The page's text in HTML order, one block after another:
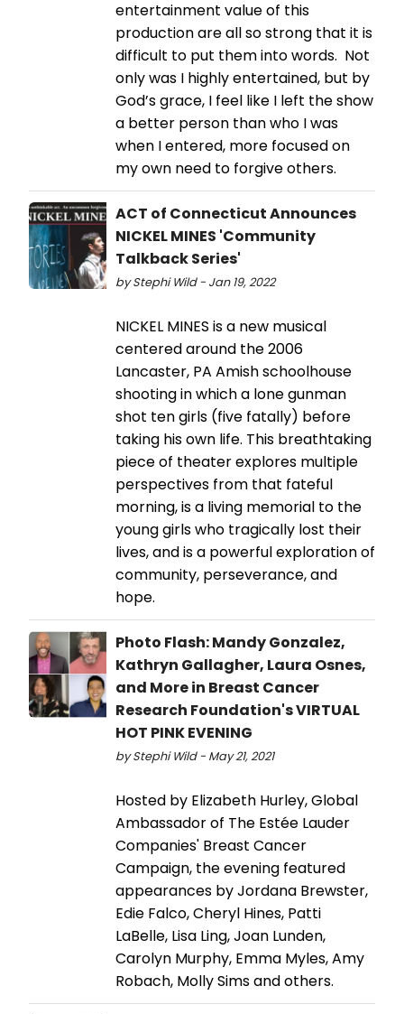
entertainment value of this
production are all so strong that it is
difficult to put them into words. Not
only was I highly entertained, but by
God’s grace, I feel like I left the show
a better person than who I was
when I entered, more focused on
my own need to forgive others.
ACT of Connecticut Announces
NICKEL MINES 'Community
Talkback Series'
by Stephi Wild - Jan 19, 2022
NICKEL MINES is a new musical
centered around the 2006
Lancaster, PA Amish schoolhouse
shooting in which a lone gunman
shot ten girls (five fatally) before
taking his own life. This breathtaking
piece of theater explores multiple
perspectives from that fateful
morning, is a living memorial to the
young girls who tragically lost their
lives, and is a powerful exploration of
community, perseverance, and
hope.
Photo Flash: Mandy Gonzalez,
Kathryn Gallagher, Laura Osnes,
and More in Breast Cancer
Research Foundation's VIRTUAL
HOT PINK EVENING
by Stephi Wild - May 21, 2021
Hosted by Elizabeth Hurley, Global
Ambassador of The Estée Lauder
Companies' Breast Cancer
Campaign, the evening featured
appearances by Jordana Brewster,
Edie Falco, Cheryl Hines, Patti
LaBelle, Lisa Ling, Joan Lunden,
Carolyn Murphy, Emma Myles, Amy
Robach, Molly Sims and others.